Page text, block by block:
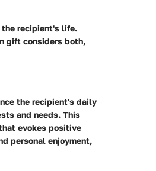
recipient's life.
gift considers both,
the recipient's daily
and needs. This
evokes positive
personal enjoyment,